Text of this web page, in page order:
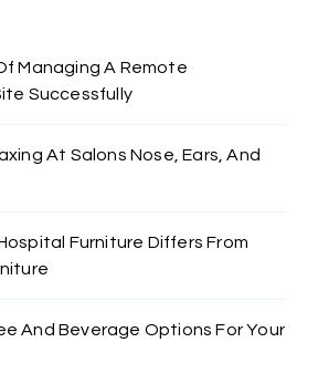
Managing A Remote
Successfully
At Salons Nose, Ears, And
Furniture Differs From
And Beverage Options For Your